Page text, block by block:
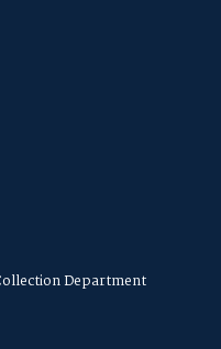
Department